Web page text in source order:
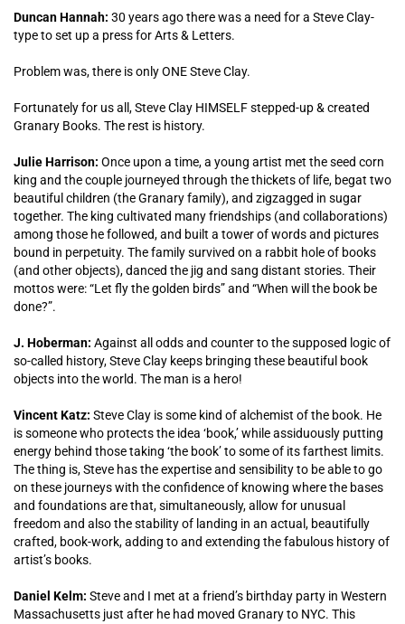
Duncan Hannah: 30 years ago there was a need for a Steve Clay-
type to set up a press for Arts & Letters.
Problem was, there is only ONE Steve Clay.
Fortunately for us all, Steve Clay HIMSELF stepped-up & created
Granary Books. The rest is history.
Julie Harrison: Once upon a time, a young artist met the seed corn
king and the couple journeyed through the thickets of life, begat two
beautiful children (the Granary family), and zigzagged in sugar
together. The king cultivated many friendships (and collaborations)
among those he followed, and built a tower of words and pictures
bound in perpetuity. The family survived on a rabbit hole of books
(and other objects), danced the jig and sang distant stories. Their
mottos were: “Let fly the golden birds” and “When will the book be
done?”.
J. Hoberman: Against all odds and counter to the supposed logic of
so-called history, Steve Clay keeps bringing these beautiful book
objects into the world. The man is a hero!
Vincent Katz: Steve Clay is some kind of alchemist of the book. He
is someone who protects the idea ‘book,’ while assiduously putting
energy behind those taking ‘the book’ to some of its farthest limits.
The thing is, Steve has the expertise and sensibility to be able to go
on these journeys with the confidence of knowing where the bases
and foundations are that, simultaneously, allow for unusual
freedom and also the stability of landing in an actual, beautifully
crafted, book-work, adding to and extending the fabulous history of
artist’s books.
Daniel Kelm: Steve and I met at a friend’s birthday party in Western
Massachusetts just after he had moved Granary to NYC. This